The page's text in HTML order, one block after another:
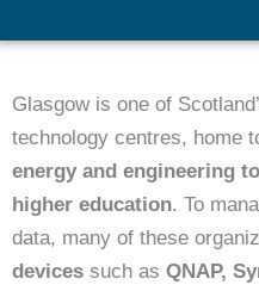
Glasgow is one of
technology centres, home
energy and engineering
higher education. To
data, many of these
devices such as QNAP,